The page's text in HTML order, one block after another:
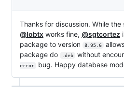
Thanks for discussion. While
@lobtx works fine, @sgtcortez
package to version 8.95.6
package do .deb without
error
bug. Happy database